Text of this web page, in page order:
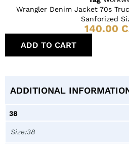
Wrangler Denim Jacket 70s
Sanforized
140.00
ADD TO CART
ADDITIONAL
38
Size:38